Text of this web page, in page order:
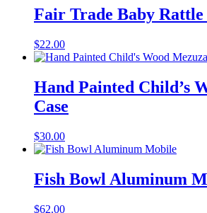
Fair Trade Baby
$22.00
Hand Painted Child’s
Case
$30.00
Fish Bowl Aluminum
$62.00